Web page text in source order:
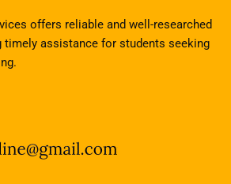
offers reliable and well-researched
timely assistance for students seeking